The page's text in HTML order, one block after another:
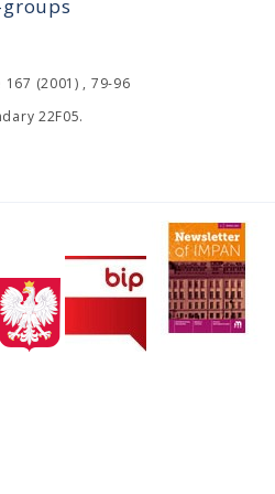
(2001) , 79-96
22F05.